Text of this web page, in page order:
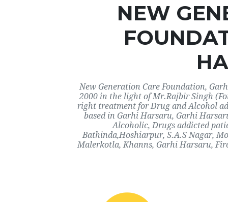
NEW
New Generation Care Foundation,
2000 in the light of Mr.Rajbir Singh
right treatment for Drug and Alcohol
based in Garhi Harsaru, Garhi
Alcoholic, Drugs addicted
Bathinda,Hoshiarpur, S.A.S Nagar,
Malerkotla, Khanns, Garhi Harsaru,